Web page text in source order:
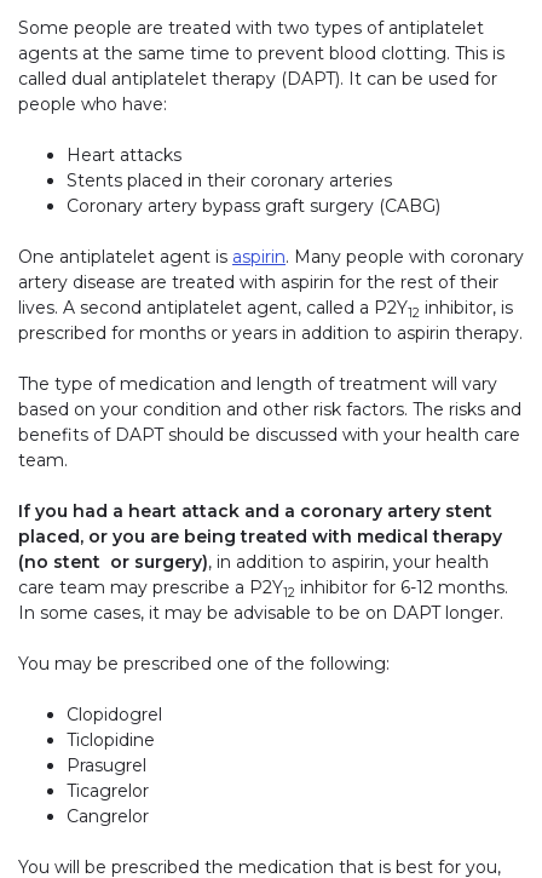
Some people are treated with two types of antiplatelet
agents at the same time to prevent blood clotting. This is
called dual antiplatelet therapy (DAPT). It can be used for
people who have:
Heart attacks
Stents placed in their coronary arteries
Coronary artery bypass graft surgery (CABG)
One antiplatelet agent is aspirin. Many people with coronary
artery disease are treated with aspirin for the rest of their
lives. A second antiplatelet agent, called a P2Y12 inhibitor, is
prescribed for months or years in addition to aspirin therapy.
The type of medication and length of treatment will vary
based on your condition and other risk factors. The risks and
benefits of DAPT should be discussed with your health care
team.
If you had a heart attack and a coronary artery stent
placed, or you are being treated with medical therapy
(no stent or surgery), in addition to aspirin, your health
care team may prescribe a P2Y12 inhibitor for 6-12 months.
In some cases, it may be advisable to be on DAPT longer.
You may be prescribed one of the following:
Clopidogrel
Ticlopidine
Prasugrel
Ticagrelor
Cangrelor
You will be prescribed the medication that is best for you,